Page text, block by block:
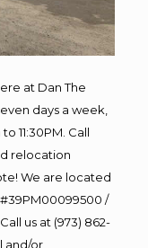
at Dan The
days a week,
11:30PM. Call
relocation
We are located
/
us at (973) 862-
and/or